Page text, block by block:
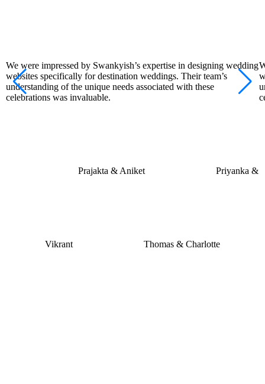
We were impressed by Swankyish’s expertise in designing wedding
websites specifically for destination weddings. Their team’s
understanding of the unique needs associated with these
celebrations was invaluable.
Prajakta & Aniket Priyanka &
Vikrant Thomas & Charlotte